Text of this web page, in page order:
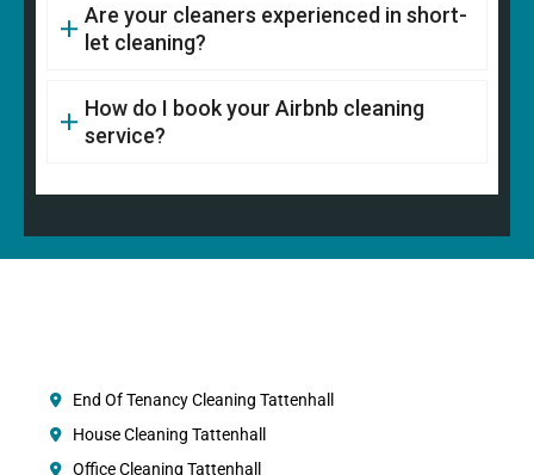
Are your cleaners experienced in short-
let cleaning?
How do I book your Airbnb cleaning
service?
End Of Tenancy Cleaning Tattenhall
House Cleaning Tattenhall
Office Cleaning Tattenhall